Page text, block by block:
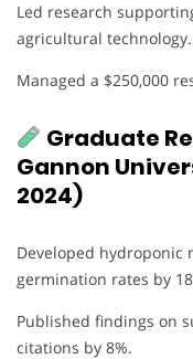
Led research
agricultural technology.
Managed a $250,000
Graduate
Gannon
2024)
Developed
germination rates by
Published findings on
citations by 8%.